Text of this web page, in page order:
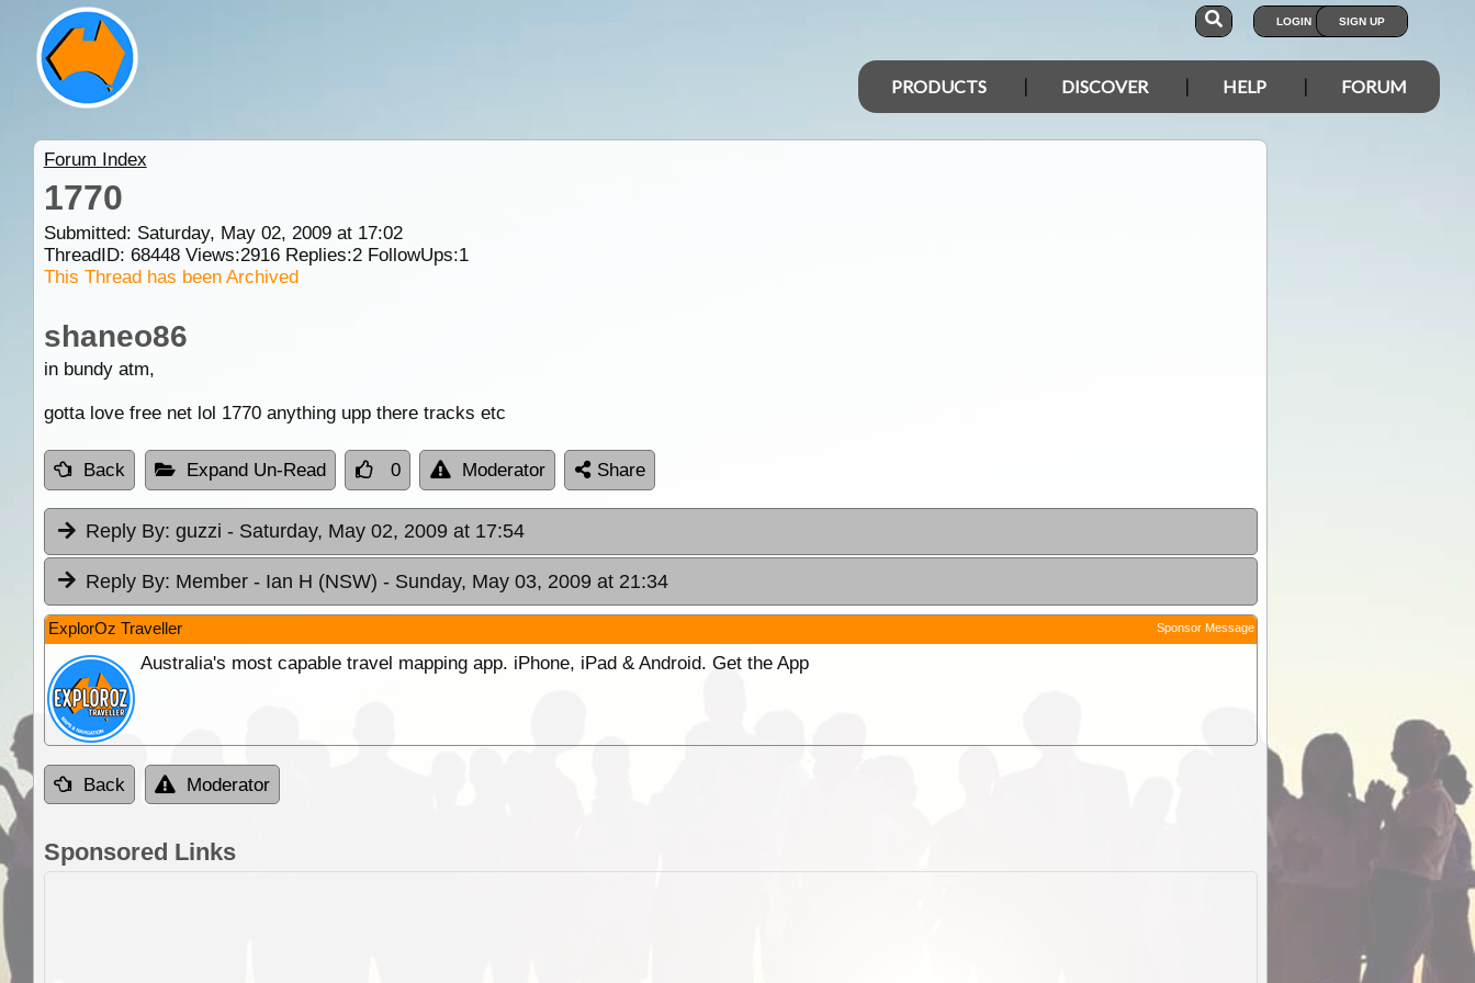
LOGIN SIGN UP
PRODUCTS DISCOVER HELP FORUM
Forum Index
1770
Submitted: Saturday, May 02, 2009 at 17:02
ThreadID: 68448Views:2916Replies:2FollowUps:1
This Thread has been Archived
shaneo86
in bundy atm,
gotta love free net lol 1770 anything upp there tracks etc
Back Expand Un-Read 0 Moderator Share
Reply By: guzzi - Saturday, May 02, 2009 at 17:54
Reply By: Member - Ian H (NSW) - Sunday, May 03, 2009 at 21:34
ExplorOz Traveller Sponsor Message
Australia's most capable travel mapping app. iPhone, iPad & Android. Get the App
Back Moderator
Sponsored Links